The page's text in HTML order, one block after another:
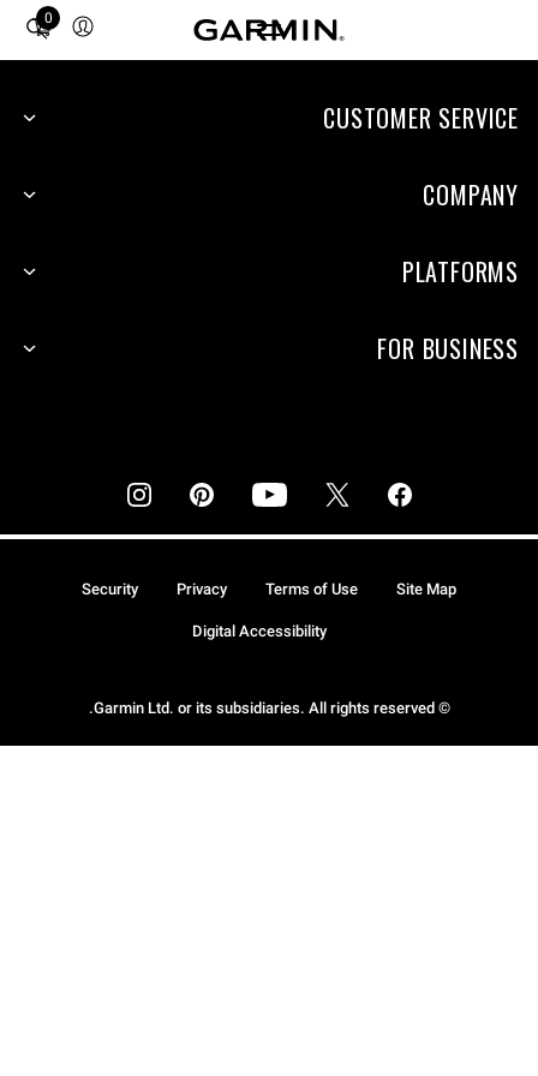
0
Total
CUSTOMER SERVICE
COMPANY
PLATFORMS
FOR BUSINESS
© Garmin Ltd. or its subsidiaries. All rights reserved.
Site Map
Terms of Use
Privacy
Security
Digital Accessibility